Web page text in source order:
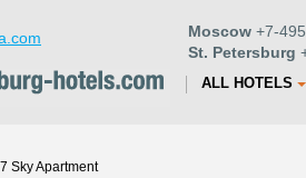
Moscow +7-
St. Petersburg
ALL HOTELS
Sky Apartment